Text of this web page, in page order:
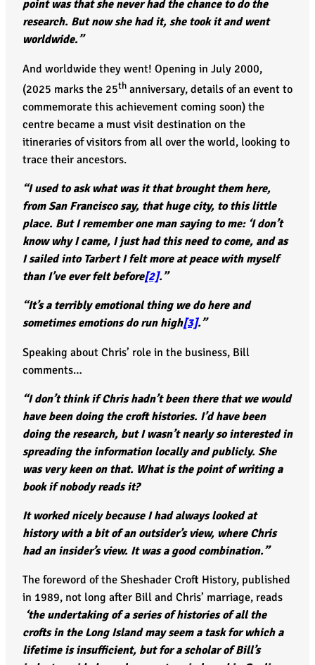
point was that she never had the chance to do the
research. But now she had it, she took it and went
worldwide.”
And worldwide they went! Opening in July 2000,
(2025 marks the 25th anniversary, details of an event to
commemorate this achievement coming soon) the
centre became a must visit destination on the
itineraries of visitors from all over the world, looking to
trace their ancestors.
“I used to ask what was it that brought them here,
from San Francisco say, that huge city, to this little
place. But I remember one man saying to me: ‘I don’t
know why I came, I just had this need to come, and as
I sailed into Tarbert I felt more at peace with myself
than I’ve ever felt before[2].”
“It’s a terribly emotional thing we do here and
sometimes emotions do run high[3].”
Speaking about Chris’ role in the business, Bill
comments…
“I don’t think if Chris hadn’t been there that we would
have been doing the croft histories. I’d have been
doing the research, but I wasn’t nearly so interested in
spreading the information locally and publicly. She
was very keen on that. What is the point of writing a
book if nobody reads it?
It worked nicely because I had always looked at
history with a bit of an outsider’s view, where Chris
had an insider’s view. It was a good combination.”
The foreword of the Sheshader Croft History, published
in 1989, not long after Bill and Chris’ marriage, reads
‘the undertaking of a series of histories of all the
crofts in the Long Island may seem a task for which a
lifetime is insufficient, but for a scholar of Bill’s